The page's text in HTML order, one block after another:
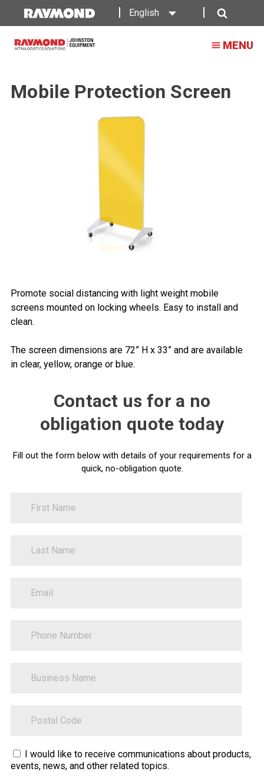
English
MENU
Mobile Protection Screen
Promote social distancing with light weight mobile
screens mounted on locking wheels. Easy to install and
clean.
The screen dimensions are 72” H x 33” and are available
in clear, yellow, orange or blue.
Contact us for a no
obligation quote today
Fill out the form below with details of your requirements for a
quick, no-obligation quote.
Sitecore.Globalization.Translate.Text("contact-
tell-
I would like to receive communications about products,
events, news, and other related topics.